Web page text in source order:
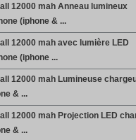
12000 mah Anneau lumineux
(iphone & ...
12000 mah avec lumière LED
(iphone ...
12000 mah Lumineuse
& ...
12000 mah Projection LED
& ...